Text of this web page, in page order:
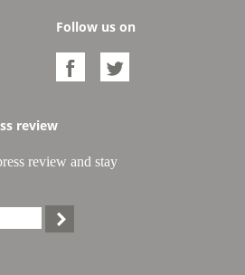
Follow us on
 
review
review and stay
